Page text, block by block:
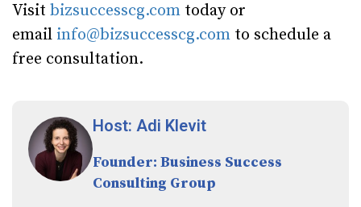
Visit bizsuccesscg.com today or
email info@bizsuccesscg.com to schedule a
free consultation.
Host: Adi Klevit
Founder: Business Success
Consulting Group